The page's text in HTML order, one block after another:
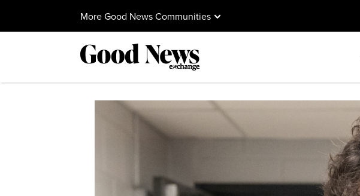
More Good News Communities